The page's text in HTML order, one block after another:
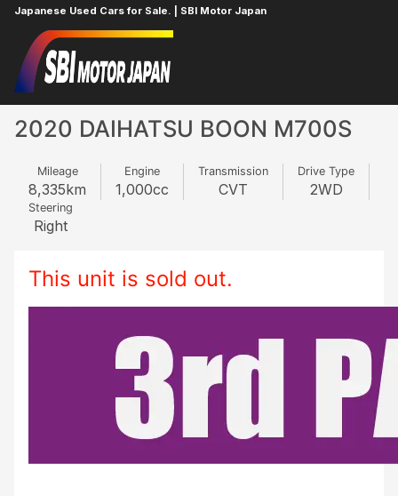
Japanese Used Cars for Sale. | SBI Motor Japan
Home
2020 DAIHATSU BOON M700S
Mileage
8,335km
Engine
1,000cc
Transmission
CVT
Drive Type
2WD
Steering
Right
This unit is sold out.